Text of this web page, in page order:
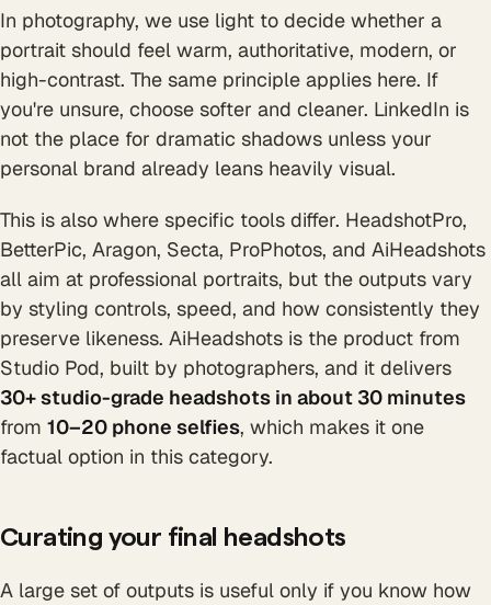
In photography, we use light to decide whether a
portrait should feel warm, authoritative, modern, or
high-contrast. The same principle applies here. If
you're unsure, choose softer and cleaner. LinkedIn is
not the place for dramatic shadows unless your
personal brand already leans heavily visual.
This is also where specific tools differ. HeadshotPro,
BetterPic, Aragon, Secta, ProPhotos, and AiHeadshots
all aim at professional portraits, but the outputs vary
by styling controls, speed, and how consistently they
preserve likeness. AiHeadshots is the product from
Studio Pod, built by photographers, and it delivers
30+ studio-grade headshots in about 30 minutes
from 10–20 phone selfies, which makes it one
factual option in this category.
Curating your final headshots
A large set of outputs is useful only if you know how